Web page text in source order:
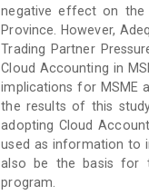
negative effect on the
Province. However,
Trading Partner
Cloud Accounting in
implications for MSME
the results of this
adopting Cloud
used as information to
also be the basis for
program.